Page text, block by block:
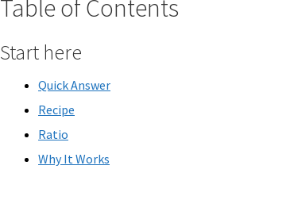
Table of Contents
Start here
Quick Answer
Recipe
Ratio
Why It Works